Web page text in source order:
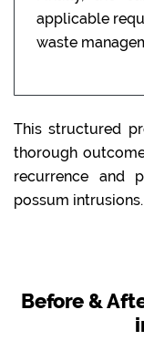
applicable
waste
This structured
thorough
recurrence and
possum intrusions.
Before &